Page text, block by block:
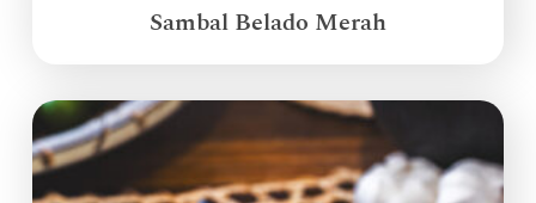
Sambal Belado Merah